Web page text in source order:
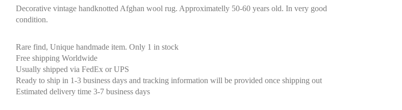
Decorative vintage handknotted Afghan wool rug. Approximatelly 50-60 years old. In very good
condition.
Rare find, Unique handmade item. Only 1 in stock
Free shipping Worldwide
Usually shipped via FedEx or UPS
Ready to ship in 1-3 business days and tracking information will be provided once shipping out
Estimated delivery time 3-7 business days